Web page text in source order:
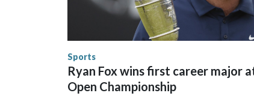
World Cup matches have made arrests and
England and Missouri. Nationally, there
the World Cup, and 61 adults and 13 minors
Sports
Ryan Fox wins first career major
Open Championship